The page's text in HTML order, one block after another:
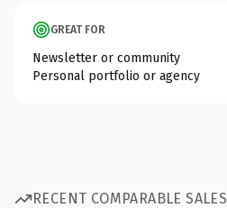
GREAT FOR
Newsletter or community
Personal portfolio or agency
RECENT COMPARABLE SALES